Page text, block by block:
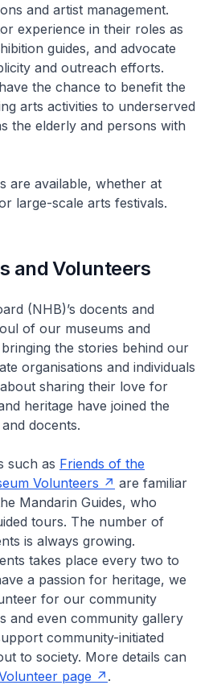
and artist management.
experience in their roles as
guides, and advocate
and outreach efforts.
the chance to benefit the
arts activities to underserved
the elderly and persons with
are available, whether at
large-scale arts festivals.
and Volunteers
(NHB)’s docents and
of our museums and
the stories behind our
organisations and individuals
sharing their love for
heritage have joined the
docents.
such as Friends of the
Volunteers
are familiar
Mandarin Guides, who
tours. The number of
is always growing.
takes place every two to
a passion for heritage, we
for our community
and even community gallery
community-initiated
to society. More details can
page .